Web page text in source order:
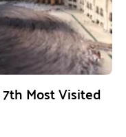
Most Visited